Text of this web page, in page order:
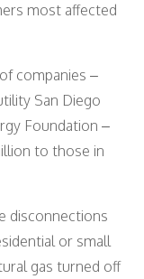
most affected
companies –
San Diego
Foundation –
to those in
disconnections
or small
gas turned off